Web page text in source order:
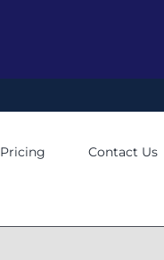
Pricing Contact Us